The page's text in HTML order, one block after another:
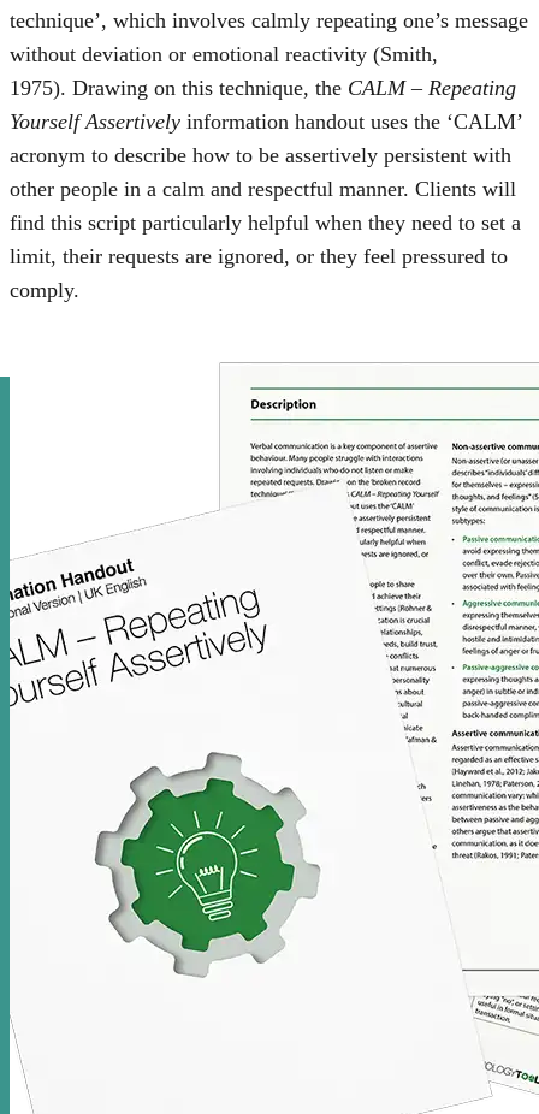
technique’, which involves calmly repeating one’s message
without deviation or emotional reactivity (Smith,
1975). Drawing on this technique, the CALM – Repeating
Yourself Assertively information handout uses the ‘CALM’
acronym to describe how to be assertively persistent with
other people in a calm and respectful manner. Clients will
find this script particularly helpful when they need to set a
limit, their requests are ignored, or they feel pressured to
comply.